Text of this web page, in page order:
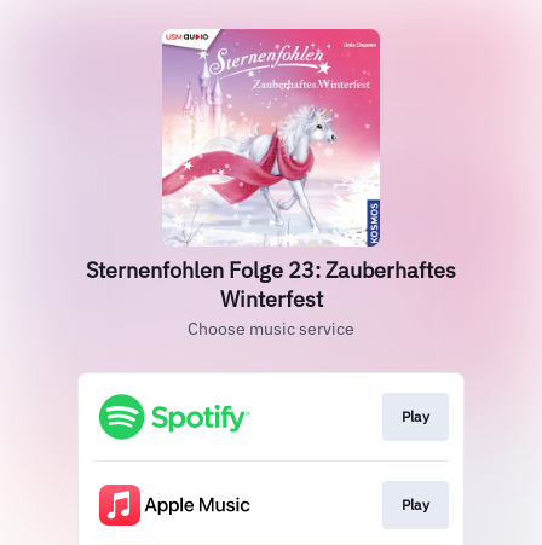
Sternenfohlen Folge 23: Zauberhaftes
Winterfest
Choose music service
Play
Play